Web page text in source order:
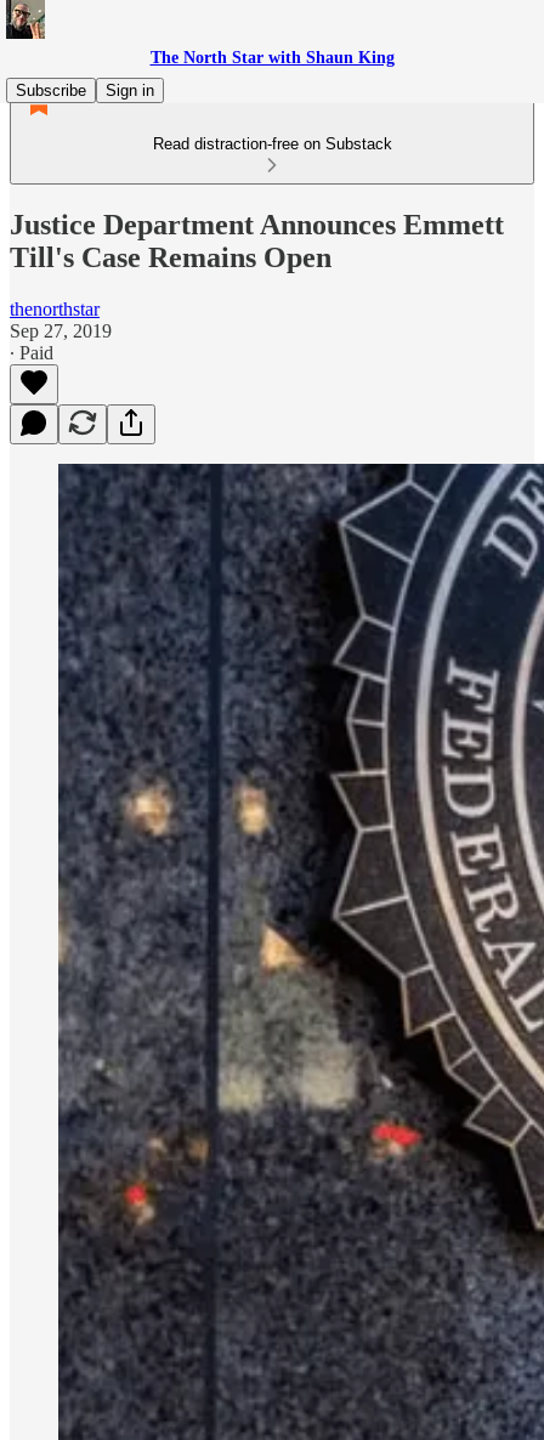
The North Star with Shaun King
Subscribe
Sign in
Read distraction-free on Substack
Justice Department Announces Emmett
Till's Case Remains Open
thenorthstar
Sep 27, 2019
∙ Paid